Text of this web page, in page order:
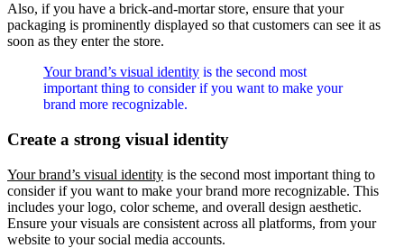
Also, if you have a brick-and-mortar store, ensure that your
packaging is prominently displayed so that customers can see it as
soon as they enter the store.
Your brand’s visual identity is the second most
important thing to consider if you want to make your
brand more recognizable.
Create a strong visual identity
Your brand’s visual identity is the second most important thing to
consider if you want to make your brand more recognizable. This
includes your logo, color scheme, and overall design aesthetic.
Ensure your visuals are consistent across all platforms, from your
website to your social media accounts.